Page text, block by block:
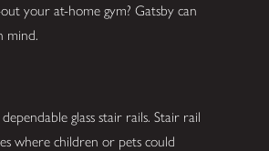
your at-home gym? Gatsby can
mind.
glass stair rails. Stair rail
where children or pets could